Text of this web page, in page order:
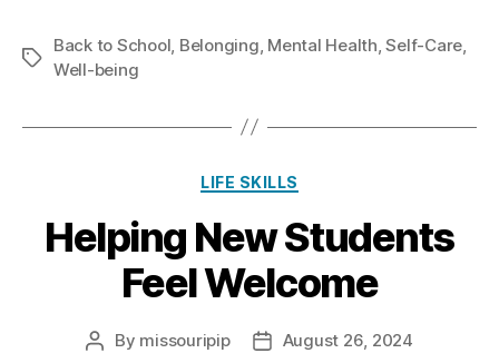
Tags
Back to School, Belonging, Mental Health,Self-Care,
Well-being
Categories
LIFE SKILLS
Helping New Students
Feel Welcome
Post
By missouripip
PostAugust 26, 2024